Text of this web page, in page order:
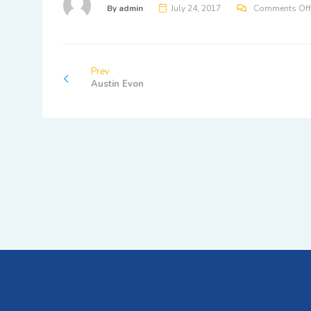
By admin July 24, 2017 Comments Off
Prev
Austin Evon